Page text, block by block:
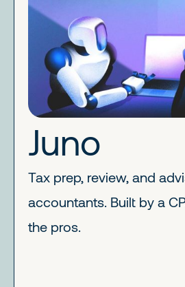
Juno
Tax prep, review, and
accountants. Built by a
the pros.